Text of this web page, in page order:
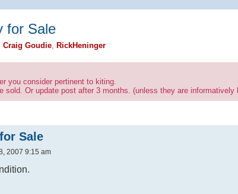
for Sale
Craig Goudie RickHeninger
you consider pertinent to kiting.
sold. Or update post after 3 months. (unless they are informatively
Sale
2007 9:15 am